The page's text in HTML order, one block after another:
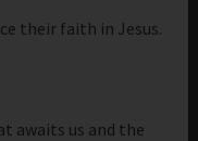
their faith in Jesus.
awaits us and the